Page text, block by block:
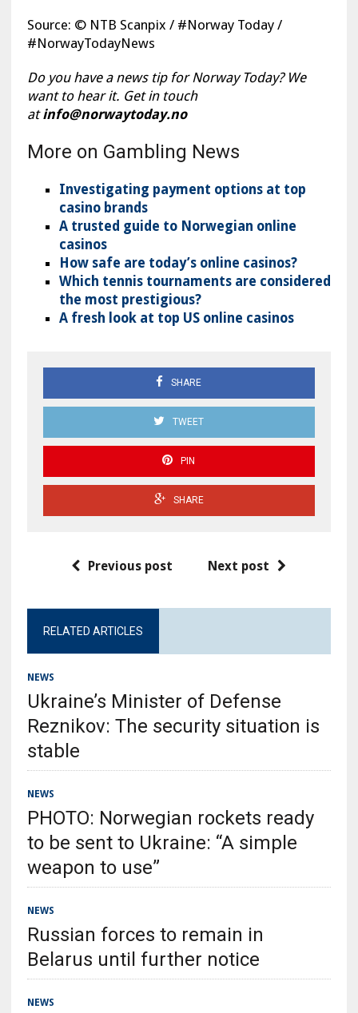
Source: © NTB Scanpix / #Norway Today /
#NorwayTodayNews
Do you have a news tip for Norway Today? We
want to hear it. Get in touch
atinfo@norwaytoday.no
More on Gambling News
Investigating payment options at top
casino brands
A trusted guide to Norwegian online
casinos
How safe are today’s online casinos?
Which tennis tournaments are considered
the most prestigious?
A fresh look at top US online casinos
SHARE
TWEET
PIN
SHARE
Previous post Next post
RELATED ARTICLES
NEWS
Ukraine’s Minister of Defense
Reznikov: The security situation is
stable
NEWS
PHOTO: Norwegian rockets ready
to be sent to Ukraine: “A simple
weapon to use”
NEWS
Russian forces to remain in
Belarus until further notice
NEWS